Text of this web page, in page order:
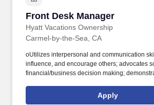
Front Desk Manager
Hyatt Vacations Ownership
Front Desk Manager
Carmel-by-the-Sea, CA
oUtilizes interpersonal and communication
influence, and encourage others; advocates
financial/business decision making;
going communication is happening with
awareness of business objectives and
Apply